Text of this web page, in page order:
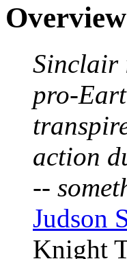
Overview
Sinclair
pro-
action
--
Judson
Knight